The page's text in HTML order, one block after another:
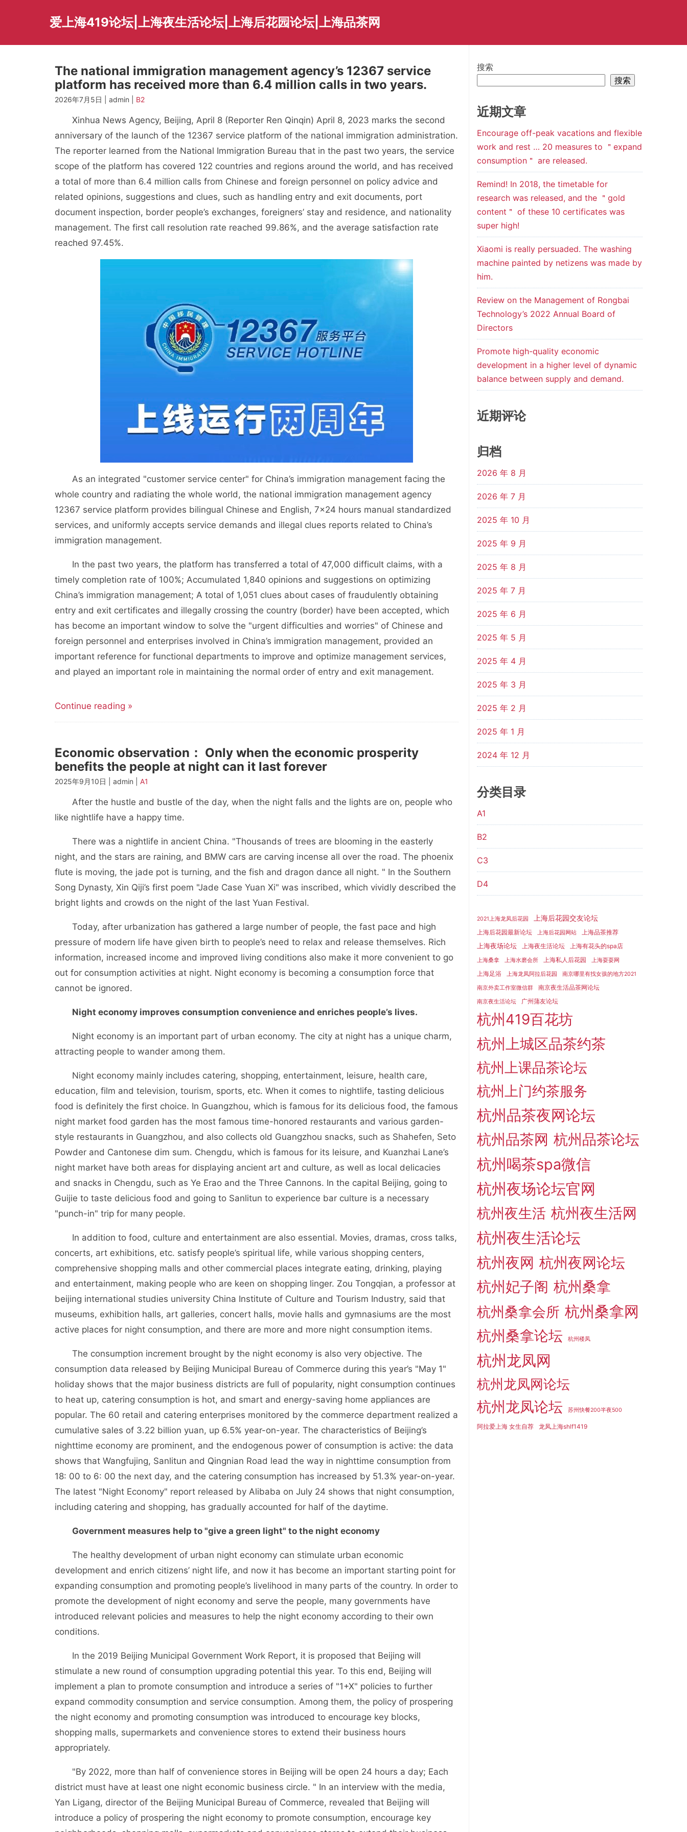
爱上海419论坛|上海夜生活论坛|上海后花园论坛|上海品茶网
The national immigration management agency’s 12367 service
platform has received more than 6.4 million calls in two years.
2026年7月5日 | admin | B2
Xinhua News Agency, Beijing, April 8 (Reporter Ren Qinqin) April 8, 2023 marks the second
anniversary of the launch of the 12367 service platform of the national immigration administration.
The reporter learned from the National Immigration Bureau that in the past two years, the service
scope of the platform has covered 122 countries and regions around the world, and has received
a total of more than 6.4 million calls from Chinese and foreign personnel on policy advice and
related opinions, suggestions and clues, such as handling entry and exit documents, port
document inspection, border people’s exchanges, foreigners’ stay and residence, and nationality
management. The first call resolution rate reached 99.86%, and the average satisfaction rate
reached 97.45%.
As an integrated "customer service center" for China’s immigration management facing the
whole country and radiating the whole world, the national immigration management agency
12367 service platform provides bilingual Chinese and English, 7×24 hours manual standardized
services, and uniformly accepts service demands and illegal clues reports related to China’s
immigration management.
In the past two years, the platform has transferred a total of 47,000 difficult claims, with a
timely completion rate of 100%; Accumulated 1,840 opinions and suggestions on optimizing
China’s immigration management; A total of 1,051 clues about cases of fraudulently obtaining
entry and exit certificates and illegally crossing the country (border) have been accepted, which
has become an important window to solve the "urgent difficulties and worries" of Chinese and
foreign personnel and enterprises involved in China’s immigration management, provided an
important reference for functional departments to improve and optimize management services,
and played an important role in maintaining the normal order of entry and exit management.
Continue reading »
Economic observation： Only when the economic prosperity
benefits the people at night can it last forever
2025年9月10日 | admin | A1
After the hustle and bustle of the day, when the night falls and the lights are on, people who
like nightlife have a happy time.
There was a nightlife in ancient China. "Thousands of trees are blooming in the easterly
night, and the stars are raining, and BMW cars are carving incense all over the road. The phoenix
flute is moving, the jade pot is turning, and the fish and dragon dance all night. " In the Southern
Song Dynasty, Xin Qiji’s first poem "Jade Case Yuan Xi" was inscribed, which vividly described the
bright lights and crowds on the night of the last Yuan Festival.
Today, after urbanization has gathered a large number of people, the fast pace and high
pressure of modern life have given birth to people’s need to relax and release themselves. Rich
information, increased income and improved living conditions also make it more convenient to go
out for consumption activities at night. Night economy is becoming a consumption force that
cannot be ignored.
Night economy improves consumption convenience and enriches people’s lives.
Night economy is an important part of urban economy. The city at night has a unique charm,
attracting people to wander among them.
Night economy mainly includes catering, shopping, entertainment, leisure, health care,
education, film and television, tourism, sports, etc. When it comes to nightlife, tasting delicious
food is definitely the first choice. In Guangzhou, which is famous for its delicious food, the famous
night market food garden has the most famous time-honored restaurants and various garden-
style restaurants in Guangzhou, and also collects old Guangzhou snacks, such as Shahefen, Seto
Powder and Cantonese dim sum. Chengdu, which is famous for its leisure, and Kuanzhai Lane’s
night market have both areas for displaying ancient art and culture, as well as local delicacies
and snacks in Chengdu, such as Ye Erao and the Three Cannons. In the capital Beijing, going to
Guijie to taste delicious food and going to Sanlitun to experience bar culture is a necessary
"punch-in" trip for many people.
In addition to food, culture and entertainment are also essential. Movies, dramas, cross talks,
concerts, art exhibitions, etc. satisfy people’s spiritual life, while various shopping centers,
comprehensive shopping malls and other commercial places integrate eating, drinking, playing
and entertainment, making people who are keen on shopping linger. Zou Tongqian, a professor at
beijing international studies university China Institute of Culture and Tourism Industry, said that
museums, exhibition halls, art galleries, concert halls, movie halls and gymnasiums are the most
active places for night consumption, and there are more and more night consumption items.
The consumption increment brought by the night economy is also very objective. The
consumption data released by Beijing Municipal Bureau of Commerce during this year’s "May 1"
holiday shows that the major business districts are full of popularity, night consumption continues
to heat up, catering consumption is hot, and smart and energy-saving home appliances are
popular. The 60 retail and catering enterprises monitored by the commerce department realized a
cumulative sales of 3.22 billion yuan, up 6.5% year-on-year. The characteristics of Beijing’s
nighttime economy are prominent, and the endogenous power of consumption is active: the data
shows that Wangfujing, Sanlitun and Qingnian Road lead the way in nighttime consumption from
18: 00 to 6: 00 the next day, and the catering consumption has increased by 51.3% year-on-year.
The latest "Night Economy" report released by Alibaba on July 24 shows that night consumption,
including catering and shopping, has gradually accounted for half of the daytime.
Government measures help to "give a green light" to the night economy
The healthy development of urban night economy can stimulate urban economic
development and enrich citizens’ night life, and now it has become an important starting point for
expanding consumption and promoting people’s livelihood in many parts of the country. In order to
promote the development of night economy and serve the people, many governments have
introduced relevant policies and measures to help the night economy according to their own
conditions.
In the 2019 Beijing Municipal Government Work Report, it is proposed that Beijing will
stimulate a new round of consumption upgrading potential this year. To this end, Beijing will
implement a plan to promote consumption and introduce a series of "1+X" policies to further
expand commodity consumption and service consumption. Among them, the policy of prospering
the night economy and promoting consumption was introduced to encourage key blocks,
shopping malls, supermarkets and convenience stores to extend their business hours
appropriately.
"By 2022, more than half of convenience stores in Beijing will be open 24 hours a day; Each
district must have at least one night economic business circle. " In an interview with the media,
Yan Ligang, director of the Beijing Municipal Bureau of Commerce, revealed that Beijing will
introduce a policy of prospering the night economy to promote consumption, encourage key
搜索
搜索
近期文章
Encourage off-peak vacations and flexible
work and rest … 20 measures to ＂expand
consumption＂ are released.
Remind! In 2018, the timetable for
research was released, and the ＂gold
content＂ of these 10 certificates was
super high!
Xiaomi is really persuaded. The washing
machine painted by netizens was made by
him.
Review on the Management of Rongbai
Technology’s 2022 Annual Board of
Directors
Promote high-quality economic
development in a higher level of dynamic
balance between supply and demand.
近期评论
归档
2026 年 8 月
2026 年 7 月
2025 年 10 月
2025 年 9 月
2025 年 8 月
2025 年 7 月
2025 年 6 月
2025 年 5 月
2025 年 4 月
2025 年 3 月
2025 年 2 月
2025 年 1 月
2024 年 12 月
分类目录
A1
B2
C3
D4
2021上海龙凤后花园 上海后花园交友论坛
上海后花园最新论坛 上海后花园网站 上海品茶推荐
上海夜场论坛 上海夜生活论坛 上海有花头的spa店
上海桑拿 上海水磨会所 上海私人后花园 上海耍耍网
上海足浴 上海龙凤阿拉后花园 南京哪里有找女孩的地方2021
南京外卖工作室微信群 南京夜生活品茶网论坛
南京夜生活论坛 广州蒲友论坛
杭州419百花坊
杭州上城区品茶约茶
杭州上课品茶论坛
杭州上门约茶服务
杭州品茶夜网论坛
杭州品茶网 杭州品茶论坛
杭州喝茶spa微信
杭州夜场论坛官网
杭州夜生活 杭州夜生活网
杭州夜生活论坛
杭州夜网 杭州夜网论坛
杭州妃子阁 杭州桑拿
杭州桑拿会所 杭州桑拿网
杭州桑拿论坛 杭州楼凤
杭州龙凤网
杭州龙凤网论坛
杭州龙凤论坛 苏州快餐200半夜500
阿拉爱上海 女生自荐 龙凤上海shlf1419